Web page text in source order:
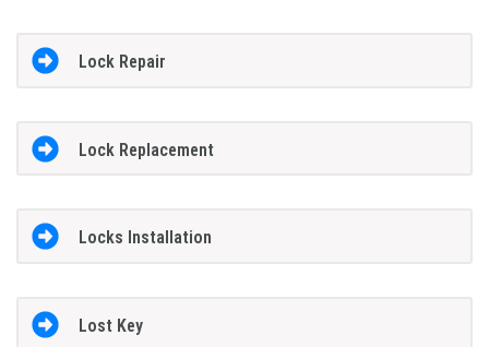
Lock Repair
Lock Replacement
Locks Installation
Lost Key